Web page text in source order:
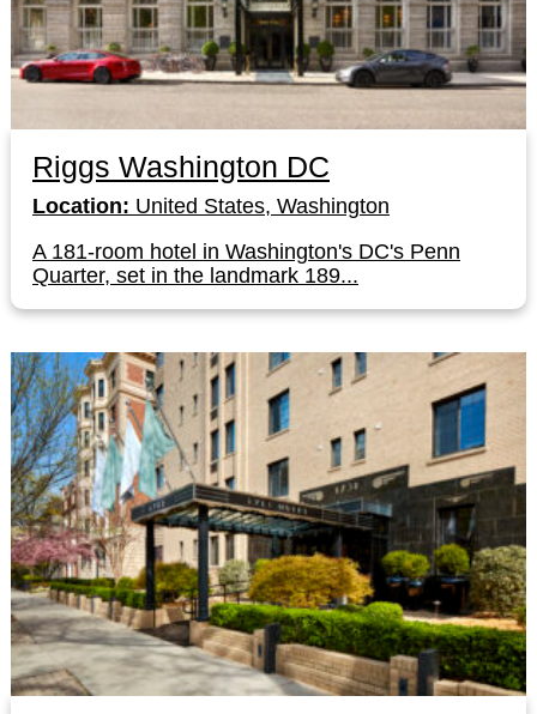
Riggs Washington DC
Location: United States, Washington
A 181-room hotel in Washington's DC's Penn
Quarter, set in the landmark 189...